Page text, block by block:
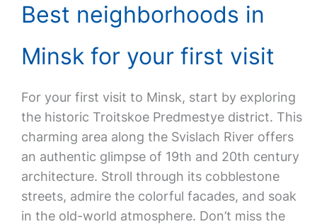
Best neighborhoods in
Minsk for your first visit
For your first visit to Minsk, start by exploring
the historic Troitskoe Predmestye district. This
charming area along the Svislach River offers
an authentic glimpse of 19th and 20th century
architecture. Stroll through its cobblestone
streets, admire the colorful facades, and soak
in the old-world atmosphere. Don’t miss the